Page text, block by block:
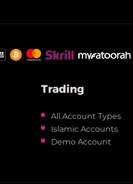
Trading
All Account Types
Islamic Accounts
Demo Account